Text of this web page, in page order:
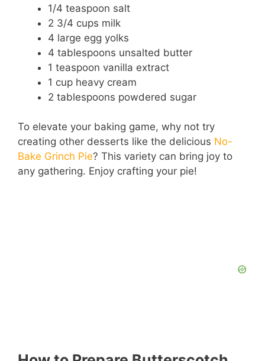
i
d
e
o
1/4 teaspoon salt
2 3/4 cups milk
4 large egg yolks
4 tablespoons unsalted butter
1 teaspoon vanilla extract
1 cup heavy cream
2 tablespoons powdered sugar
To elevate your baking game, why not try
creating other desserts like the delicious No-
Bake Grinch Pie? This variety can bring joy to
any gathering. Enjoy crafting your pie!